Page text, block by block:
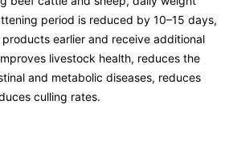
period is reduced by 10–15 days,
earlier and receive additional
livestock health, reduces the
and metabolic diseases, reduces
culling rates.